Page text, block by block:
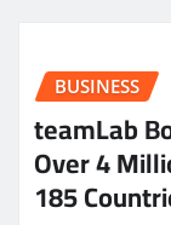
BUSINESS
teamLab
Over 4
185